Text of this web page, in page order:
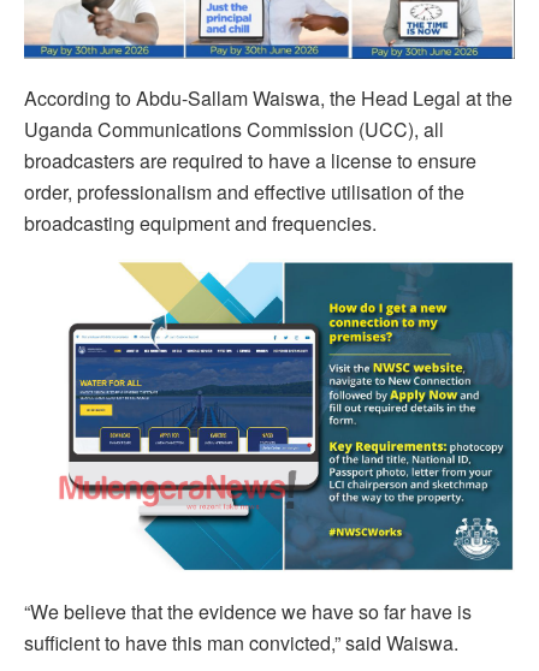
According to Abdu-Sallam Waiswa, the Head Legal at the
Uganda Communications Commission (UCC), all
broadcasters are required to have a license to ensure
order, professionalism and effective utilisation of the
broadcasting equipment and frequencies.
“We believe that the evidence we have so far have is
sufficient to have this man convicted,” said Waiswa.